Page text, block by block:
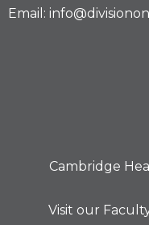
Email:
Cambridge
Visit our